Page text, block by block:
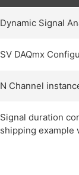
Dynamic Signal
SV DAQmx
N Channel
Signal duration
shipping example